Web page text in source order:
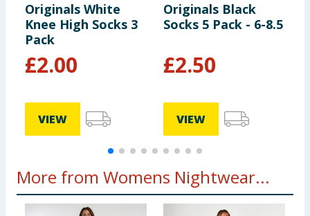
Originals White
Knee High Socks 3
Pack
£2.00
VIEW
Originals Black
Socks 5 Pack - 6-8.5
£2.50
VIEW
More from Womens Nightwear...